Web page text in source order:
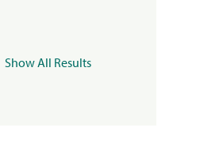
Show All Results